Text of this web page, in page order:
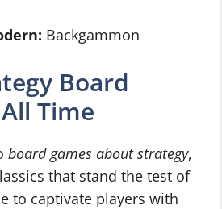
Backgammon
Board
Time
board games about strategy,
that stand the test of
to captivate players with